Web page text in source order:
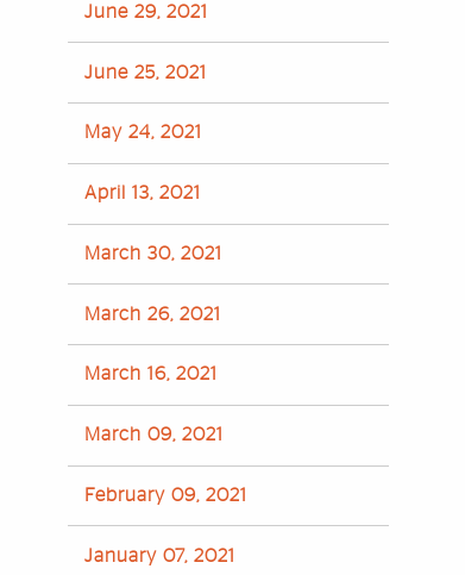
June 29, 2021
June 25, 2021
May 24, 2021
April 13, 2021
March 30, 2021
March 26, 2021
March 16, 2021
March 09, 2021
February 09, 2021
January 07, 2021